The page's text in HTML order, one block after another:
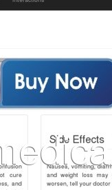
Q
R
S
T